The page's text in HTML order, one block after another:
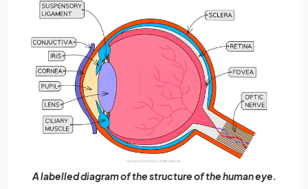
A labelled diagram of the structure of the human eye.